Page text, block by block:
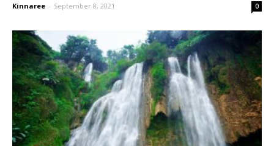
Kinnaree - September 8, 2021 0